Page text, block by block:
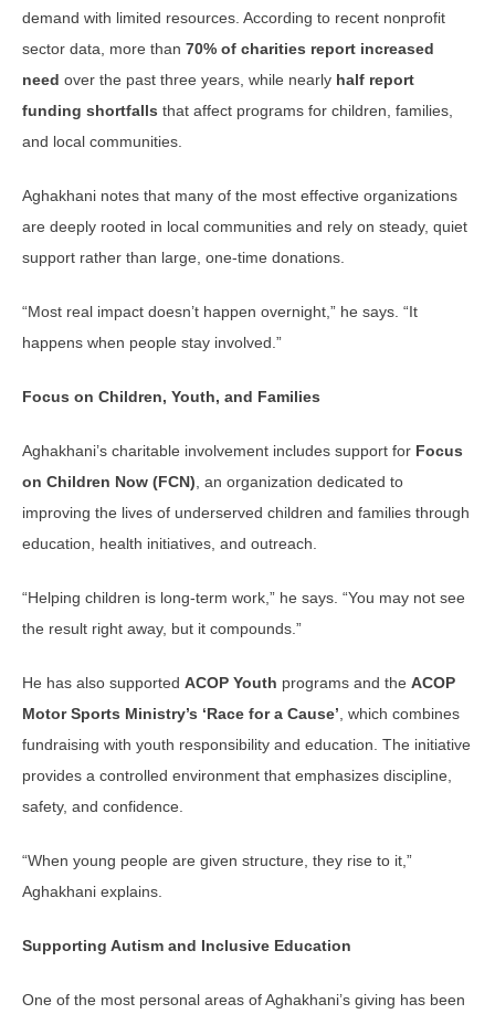
demand with limited resources. According to recent nonprofit
sector data, more than 70% of charities report increased
need over the past three years, while nearly half report
funding shortfalls that affect programs for children, families,
and local communities.
Aghakhani notes that many of the most effective organizations
are deeply rooted in local communities and rely on steady, quiet
support rather than large, one-time donations.
“Most real impact doesn’t happen overnight,” he says. “It
happens when people stay involved.”
Focus on Children, Youth, and Families
Aghakhani’s charitable involvement includes support for Focus
on Children Now (FCN) , an organization dedicated to
improving the lives of underserved children and families through
education, health initiatives, and outreach.
“Helping children is long-term work,” he says. “You may not see
the result right away, but it compounds.”
He has also supported ACOP Youth programs and the ACOP
Motor Sports Ministry’s ‘Race for a Cause’ , which combines
fundraising with youth responsibility and education. The initiative
provides a controlled environment that emphasizes discipline,
safety, and confidence.
“When young people are given structure, they rise to it,”
Aghakhani explains.
Supporting Autism and Inclusive Education
One of the most personal areas of Aghakhani’s giving has been